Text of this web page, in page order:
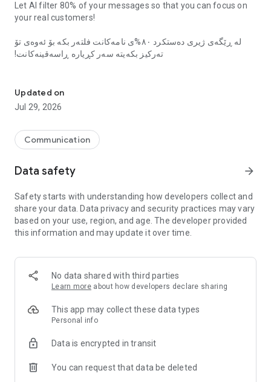
Let AI filter 80% of your messages so that you can focus on
your real customers!
لە ڕێگەی ژیری دەستکرد ٨٠%ی نامەکانت فلتەر بکە بۆ ئەوەی تۆ
تەرکیز بکەیتە سەر کڕیارە ڕاسەقینەکانت!
Instagram DMs, Facebook Messenger, and WhatsApp all day.
Switching between apps, missing messages, losing track
of conversations — it's a mess.
Message24 puts all your customer conversations in one
inbox. Connect your business accounts and reply to everyone
more missed messages.
What you get:
• One inbox for Instagram, Facebook, and WhatsApp
• See your full conversation history with each customer
instructions and products
• Set business hours so customers know when to expect a
response
• Link social media posts to products so you know what
customers are asking about
Built for small businesses, shops, and anyone tired of
Updated on
Jul 29, 2026
Communication
Data safety arrow_forward
Safety starts with understanding how developers collect and
share your data. Data privacy and security practices may vary
based on your use, region, and age. The developer provided
this information and may update it over time.
No data shared with third parties
Learn more about how developers declare sharing
This app may collect these data types
Personal info
Data is encrypted in transit
You can request that data be deleted